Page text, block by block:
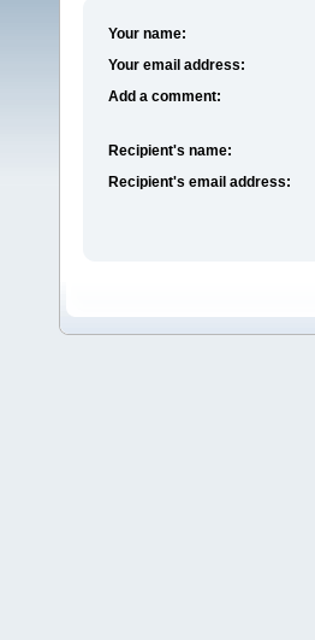
Your name:
Your email address:
Add a comment:
Recipient's name:
Recipient's email address: